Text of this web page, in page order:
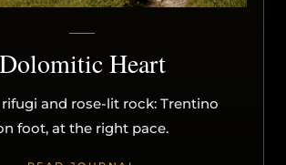
Dolomitic Heart
and rose-lit rock: Trentino
foot, at the right pace.